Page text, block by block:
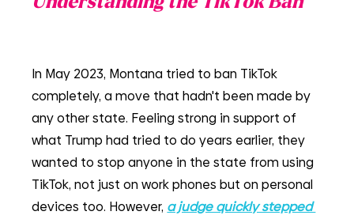
In May 2023, Montana tried to ban TikTok
completely, a move that hadn't been made by
any other state. Feeling strong in support of
what Trump had tried to do years earlier, they
wanted to stop anyone in the state from using
TikTok, not just on work phones but on personal
devices too. However, a judge quickly stepped